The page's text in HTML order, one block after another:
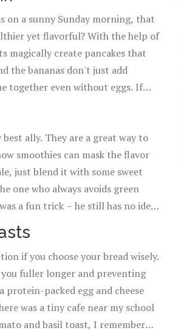
on a sunny Sunday morning, that
yet flavorful? With the help of
magically create pancakes that
the bananas don't just add
together even without eggs. If
a few minutes after mixing it.
ally. They are a great way to
smoothies can mask the flavor
just blend it with some sweet
one who always avoids green
a fun trick – he still has no idea
if you choose your bread wisely.
fuller longer and preventing
packed egg and cheese
was a tiny cafe near my school
and basil toast, I remember